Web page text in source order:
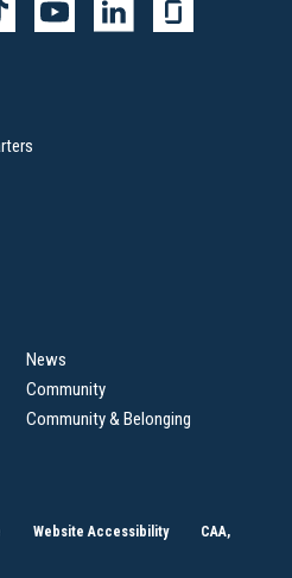
News
Community
Community & Belonging
Website Accessibility
CAA,